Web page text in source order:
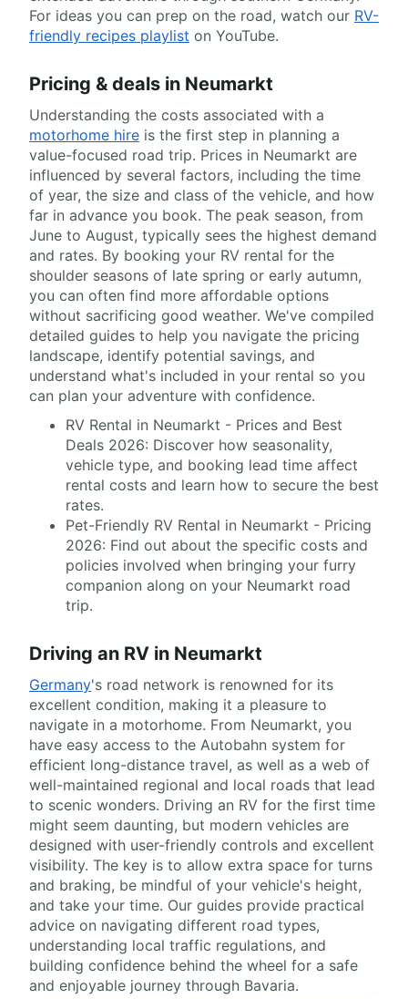
For ideas you can prep on the road, watch our RV-
friendly recipes playlist on YouTube.
Pricing & deals in Neumarkt
Understanding the costs associated with a
motorhome hire is the first step in planning a
value-focused road trip. Prices in Neumarkt are
influenced by several factors, including the time
of year, the size and class of the vehicle, and how
far in advance you book. The peak season, from
June to August, typically sees the highest demand
and rates. By booking your RV rental for the
shoulder seasons of late spring or early autumn,
you can often find more affordable options
without sacrificing good weather. We've compiled
detailed guides to help you navigate the pricing
landscape, identify potential savings, and
understand what's included in your rental so you
can plan your adventure with confidence.
RV Rental in Neumarkt - Prices and Best
Deals 2026: Discover how seasonality,
vehicle type, and booking lead time affect
rental costs and learn how to secure the best
rates.
Pet-Friendly RV Rental in Neumarkt - Pricing
2026: Find out about the specific costs and
policies involved when bringing your furry
companion along on your Neumarkt road
trip.
Driving an RV in Neumarkt
Germany's road network is renowned for its
excellent condition, making it a pleasure to
navigate in a motorhome. From Neumarkt, you
have easy access to the Autobahn system for
efficient long-distance travel, as well as a web of
well-maintained regional and local roads that lead
to scenic wonders. Driving an RV for the first time
might seem daunting, but modern vehicles are
designed with user-friendly controls and excellent
visibility. The key is to allow extra space for turns
and braking, be mindful of your vehicle's height,
and take your time. Our guides provide practical
advice on navigating different road types,
understanding local traffic regulations, and
building confidence behind the wheel for a safe
and enjoyable journey through Bavaria.